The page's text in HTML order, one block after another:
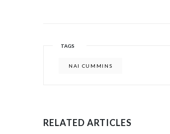
TAGS
NAI CUMMINS
RELATED ARTICLES